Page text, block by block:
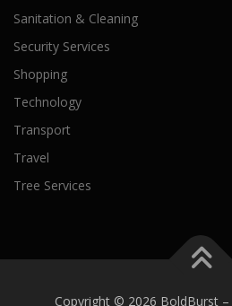
Sanitation & Cleaning
Security Services
Shopping
Technology
Transport
Travel
Tree Services
Copyright © 2026 BoldBurst –